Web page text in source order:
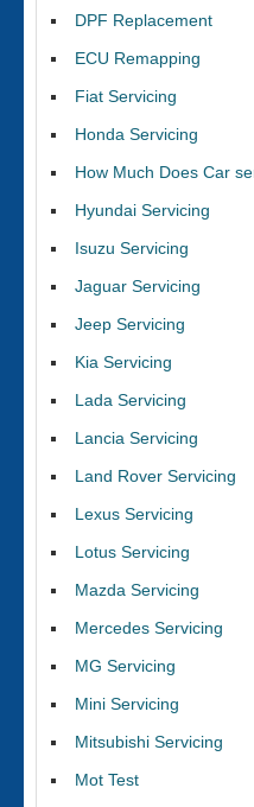
DPF Replacement
ECU Remapping
Fiat Servicing
Honda Servicing
How Much Does Car
Hyundai Servicing
Isuzu Servicing
Jaguar Servicing
Jeep Servicing
Kia Servicing
Lada Servicing
Lancia Servicing
Land Rover Servicing
Lexus Servicing
Lotus Servicing
Mazda Servicing
Mercedes Servicing
MG Servicing
Mini Servicing
Mitsubishi Servicing
Mot Test